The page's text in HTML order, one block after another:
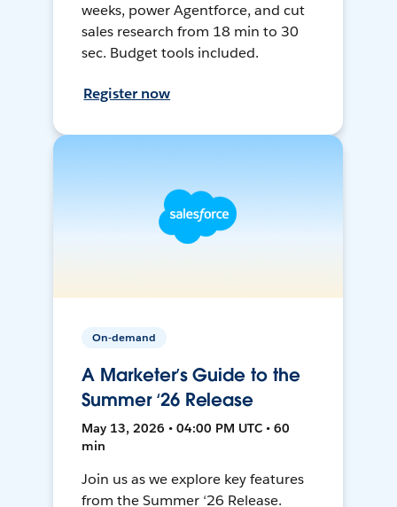
weeks, power Agentforce, and cut
sales research from 18 min to 30
sec. Budget tools included.
Register now
On-demand
A Marketer’s Guide to the
Summer ‘26 Release
May 13, 2026 • 04:00 PM UTC • 60
min
Join us as we explore key features
from the Summer ‘26 Release.